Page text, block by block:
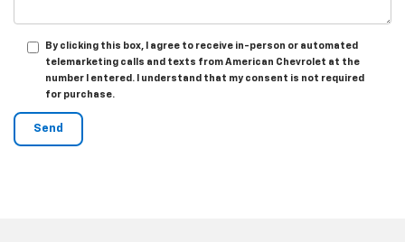
By clicking this box, I agree to receive in-person or automated
telemarketing calls and texts from American Chevrolet at the
number I entered. I understand that my consent is not required
for purchase.